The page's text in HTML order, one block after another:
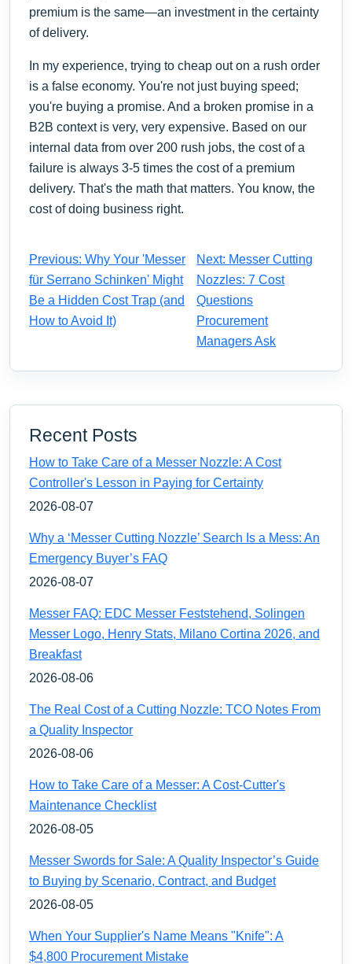
premium is the same—an investment in the certainty
of delivery.
In my experience, trying to cheap out on a rush order
is a false economy. You're not just buying speed;
you're buying a promise. And a broken promise in a
B2B context is very, very expensive. Based on our
internal data from over 200 rush jobs, the cost of a
failure is always 3-5 times the cost of a premium
delivery. That's the math that matters. You know, the
cost of doing business right.
Previous: Why Your 'Messer
für Serrano Schinken' Might
Be a Hidden Cost Trap (and
How to Avoid It)
Next: Messer Cutting
Nozzles: 7 Cost
Questions
Procurement
Managers Ask
Recent Posts
How to Take Care of a Messer Nozzle: A Cost
Controller's Lesson in Paying for Certainty
2026-08-07
Why a ‘Messer Cutting Nozzle’ Search Is a Mess: An
Emergency Buyer’s FAQ
2026-08-07
Messer FAQ: EDC Messer Feststehend, Solingen
Messer Logo, Henry Stats, Milano Cortina 2026, and
Breakfast
2026-08-06
The Real Cost of a Cutting Nozzle: TCO Notes From
a Quality Inspector
2026-08-06
How to Take Care of a Messer: A Cost-Cutter's
Maintenance Checklist
2026-08-05
Messer Swords for Sale: A Quality Inspector’s Guide
to Buying by Scenario, Contract, and Budget
2026-08-05
When Your Supplier's Name Means "Knife": A
$4,800 Procurement Mistake